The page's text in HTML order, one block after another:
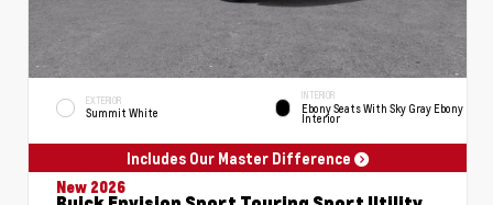
EXTERIOR
Summit White
INTERIOR
Ebony Seats With Sky Gray Ebony
Interior
Includes Our Master Difference
New 2026